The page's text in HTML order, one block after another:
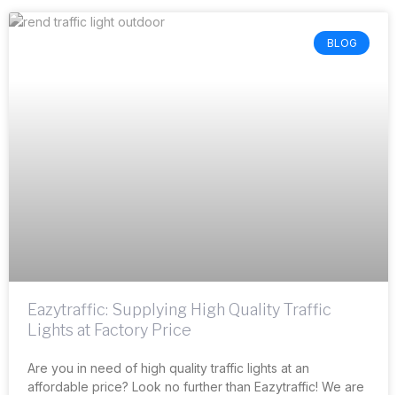
BLOG
Eazytraffic: Supplying High Quality Traffic
Lights at Factory Price
Are you in need of high quality traffic lights at an
affordable price? Look no further than Eazytraffic! We are